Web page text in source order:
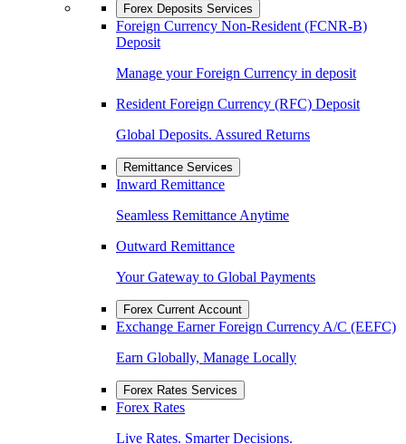
Forex Deposits Services
Foreign Currency Non-Resident (FCNR-B)
Deposit
Manage your Foreign Currency in deposit
Resident Foreign Currency (RFC) Deposit
Global Deposits. Assured Returns
Remittance Services
Inward Remittance
Seamless Remittance Anytime
Outward Remittance
Your Gateway to Global Payments
Forex Current Account
Exchange Earner Foreign Currency A/C (EEFC)
Earn Globally, Manage Locally
Forex Rates Services
Forex Rates
Live Rates. Smarter Decisions.